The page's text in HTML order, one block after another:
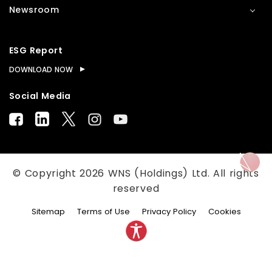
Newsroom
ESG Report
DOWNLOAD NOW
Social Media
© Copyright2026 WNS (Holdings) Ltd. All rights
reserved
Sitemap Terms of Use Privacy Policy Cookies